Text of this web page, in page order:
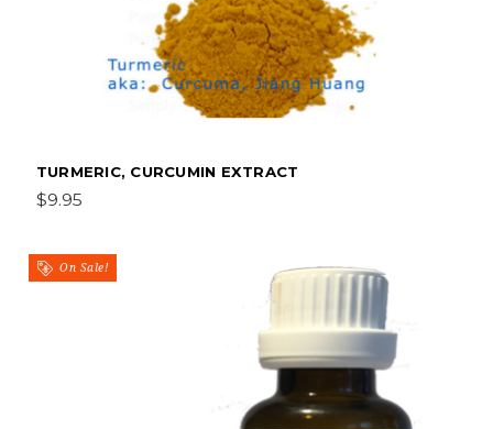
TURMERIC, CURCUMIN EXTRACT
$9.95
On Sale!